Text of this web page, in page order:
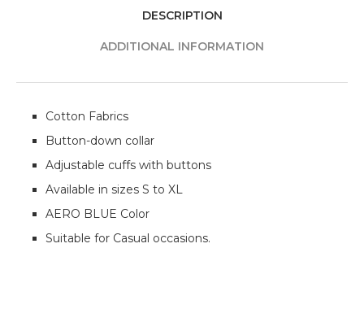
DESCRIPTION
ADDITIONAL INFORMATION
Cotton Fabrics
Button-down collar
Adjustable cuffs with buttons
Available in sizes S to XL
AERO BLUE Color
Suitable for Casual occasions.